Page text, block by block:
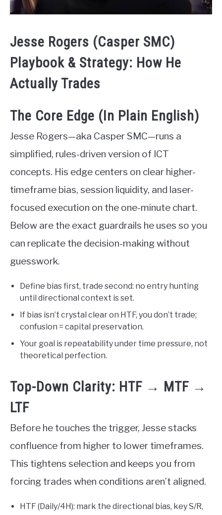
Jesse Rogers (Casper SMC)
Playbook & Strategy: How He
Actually Trades
The Core Edge (In Plain English)
Jesse Rogers—aka Casper SMC—runs a
simplified, rules-driven version of ICT
concepts. His edge centers on clear higher-
timeframe bias, session liquidity, and laser-
focused execution on the one-minute chart.
Below are the exact guardrails he uses so you
can replicate the decision-making without
guesswork.
Define bias first, trade second: no entry hunting
until directional context is set.
If bias isn’t crystal clear on HTF, you don’t trade;
confusion = capital preservation.
Your goal is repeatability under time pressure, not
theoretical perfection.
Top-Down Clarity: HTF → MTF →
LTF
Before he touches the trigger, Jesse stacks
confluence from higher to lower timeframes.
This tightens selection and keeps you from
forcing trades when conditions aren’t aligned.
HTF (Daily/4H): mark the directional bias, key S/R,